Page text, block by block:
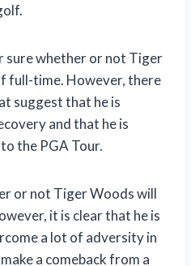
sure whether or not Tiger
full-time. However, there
suggest that he is
and that he is
the PGA Tour.
or not Tiger Woods will
it is clear that he is
a lot of adversity in
a comeback from a